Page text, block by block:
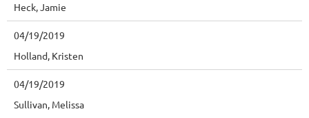
Heck, Jamie
04/19/2019
Holland, Kristen
04/19/2019
Sullivan, Melissa